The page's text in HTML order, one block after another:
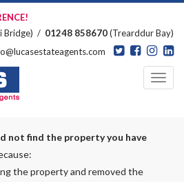
Bridge) / 01248 858670(Trearddur Bay)
not find the property you have
the property and removed the